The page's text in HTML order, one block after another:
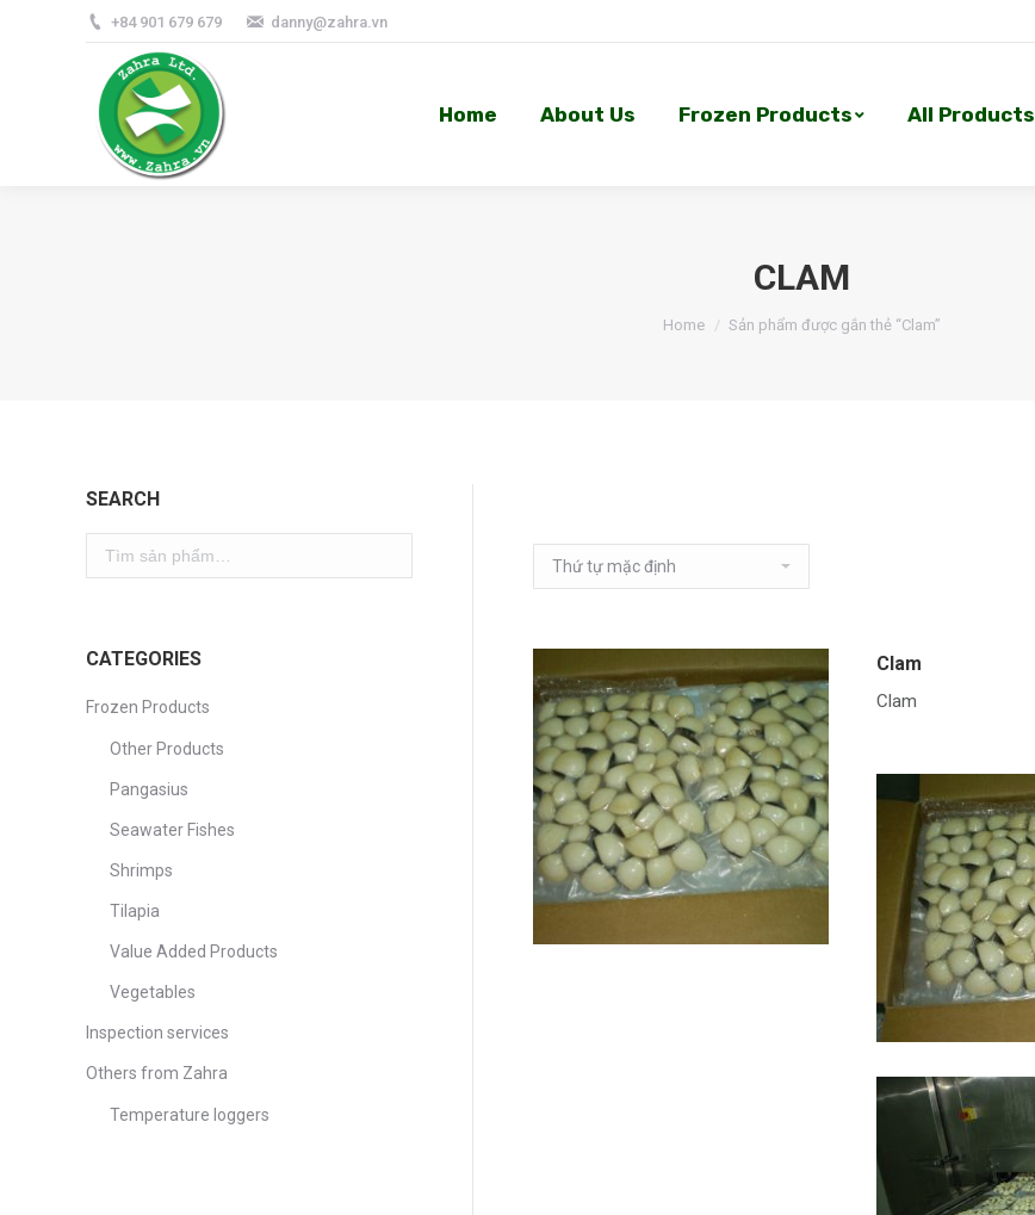
+84 901 679 679 danny@zahra.vn
Home About Us Frozen Products All Products
CLAM
Home Sản phẩm được gắn thẻ “Clam”
Clam
Clam
SEARCH
CATEGORIES
Frozen Products
Other Products
Pangasius
Seawater Fishes
Shrimps
Tilapia
Value Added Products
Vegetables
Inspection services
Others from Zahra
Temperature loggers